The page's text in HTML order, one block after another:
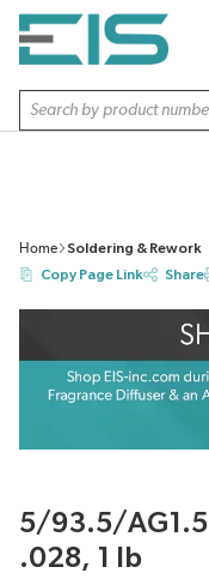
SKIP TO MAIN
Site Search
Home
Soldering & Rework
Copy Page Link
Share
5/93.5/
.028, 1 lb